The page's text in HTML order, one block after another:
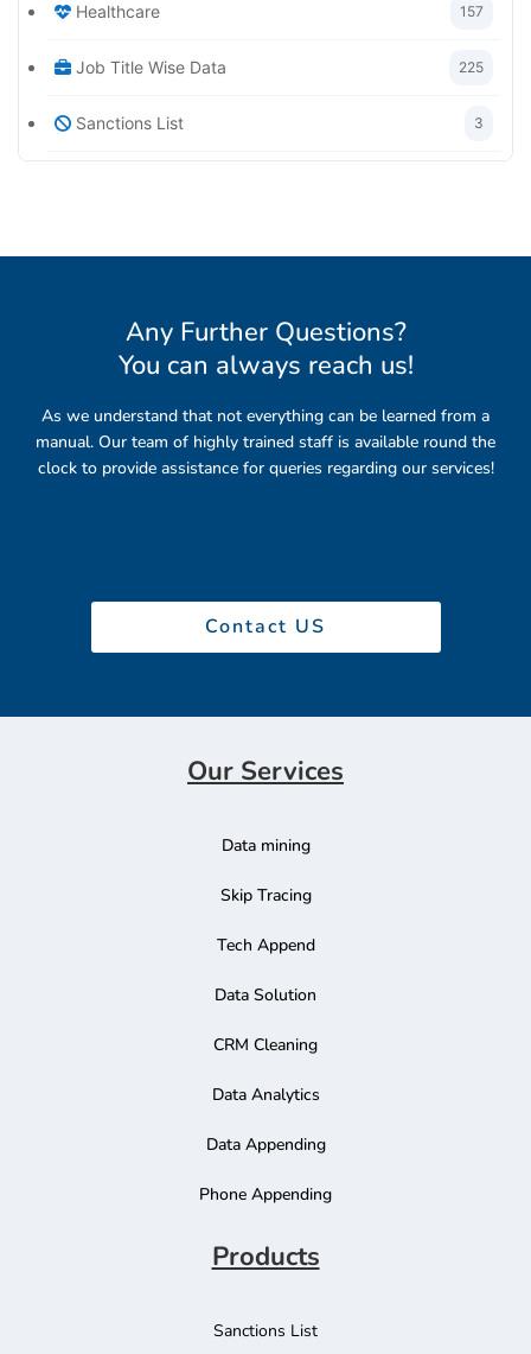
Healthcare 157
Job Title Wise Data 225
Sanctions List 3
Any Further Questions?
You can always reach us!
As we understand that not everything can be learned from a
manual. Our team of highly trained staff is available round the
clock to provide assistance for queries regarding our services!
Contact US
Our Services
Data mining
Skip Tracing
Tech Append
Data Solution
CRM Cleaning
Data Analytics
Data Appending
Phone Appending
Products
Sanctions List